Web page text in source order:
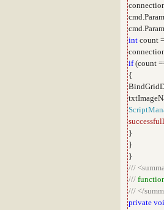
int count
if(count
{
}
}
}
///
///
/// </
private